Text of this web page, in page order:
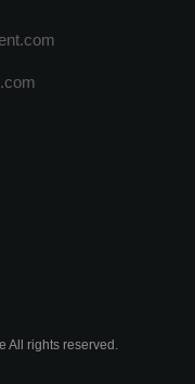
All rights reserved.